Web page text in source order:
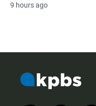
9 hours ago